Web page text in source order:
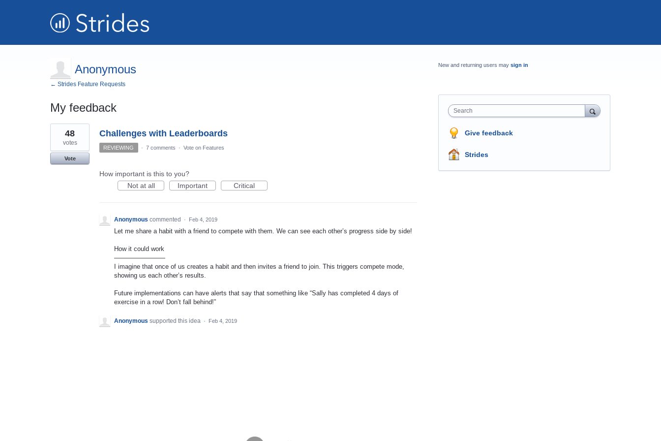
Anonymous
← Strides Feature Requests
My feedback
1
result
found
Challenges with Leaderboards
48
votes
Vote
REVIEWING · 7 comments · Vote on Features
How important is this to you?
Not at all
Important Critical
Anonymous commented · Feb 4, 2019
Let me share a habit with a friend to compete with them. We can see each other’s progress side by side!
How it could work
————————
I imagine that once of us creates a habit and then invites a friend to join. This triggers compete mode,
showing us each other’s results.
Future implementations can have alerts that say that something like “Sally has completed 4 days of
exercise in a row! Don’t fall behind!”
Anonymous supported this idea · Feb 4, 2019
New and returning users may sign in
Search
Give feedback
Strides